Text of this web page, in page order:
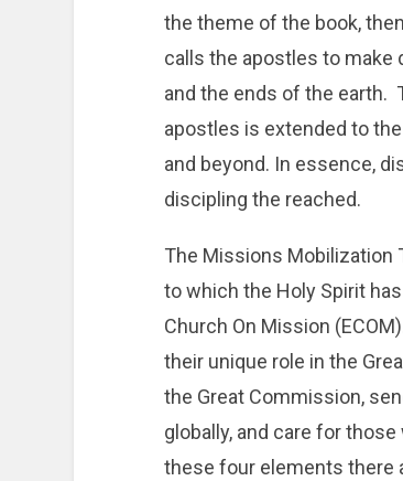
the theme of the book,
calls the apostles to make
and the ends of the earth.
apostles is extended to
and beyond. In essence,
discipling the reached.
The Missions Mobilization
to which the Holy Spirit
Church On Mission
their unique role in the
the Great Commission,
globally, and care for
these four elements there